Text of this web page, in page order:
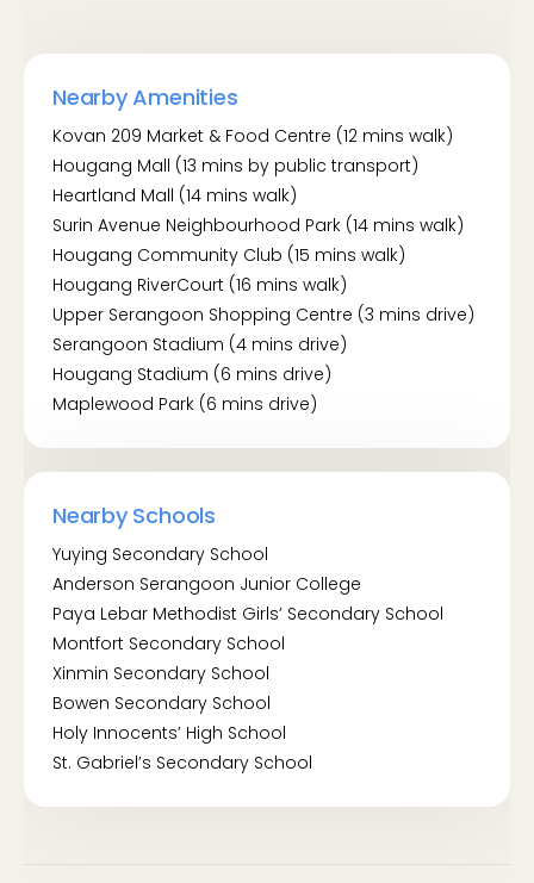
107M, 112, 113, 119, 136, 153, 676
Kovan Stn Exit B (63031)
- Serviced by bus routes: 80, 81, 82, 101, 107,
107M, 112, 113, 136, 153, 676
By MRT:
Kovan MRT (NE13)
Nearby Amenities
Kovan 209 Market & Food Centre (12 mins walk)
Hougang Mall (13 mins by public transport)
Heartland Mall (14 mins walk)
Surin Avenue Neighbourhood Park (14 mins walk)
Hougang Community Club (15 mins walk)
Hougang RiverCourt (16 mins walk)
Upper Serangoon Shopping Centre (3 mins drive)
Serangoon Stadium (4 mins drive)
Hougang Stadium (6 mins drive)
Maplewood Park (6 mins drive)
Nearby Schools
Yuying Secondary School
Anderson Serangoon Junior College
Paya Lebar Methodist Girls’ Secondary School
Montfort Secondary School
Xinmin Secondary School
Bowen Secondary School
Holy Innocents’ High School
St. Gabriel’s Secondary School